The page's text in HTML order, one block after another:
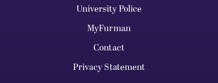
University Police
MyFurman
Contact
Privacy Statement